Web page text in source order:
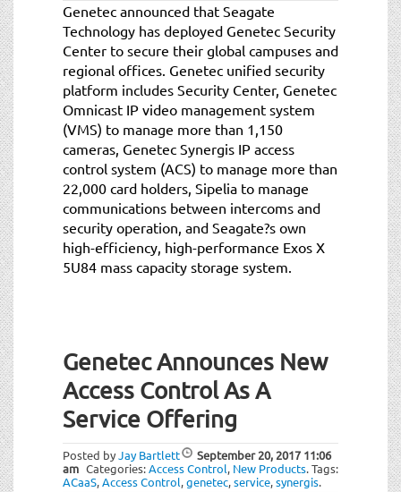
Genetec announced that Seagate
Technology has deployed Genetec Security
Center to secure their global campuses and
regional offices. Genetec unified security
platform includes Security Center, Genetec
Omnicast IP video management system
(VMS) to manage more than 1,150
cameras, Genetec Synergis IP access
control system (ACS) to manage more than
22,000 card holders, Sipelia to manage
communications between intercoms and
security operation, and Seagate?s own
high-efficiency, high-performance Exos X
5U84 mass capacity storage system.
Genetec Announces New
Access Control As A
Service Offering
Posted byJay Bartlett September 20, 2017 11:06
am Categories:Access Control, New Products.Tags:
ACaaS,Access Control,genetec,service,synergis.